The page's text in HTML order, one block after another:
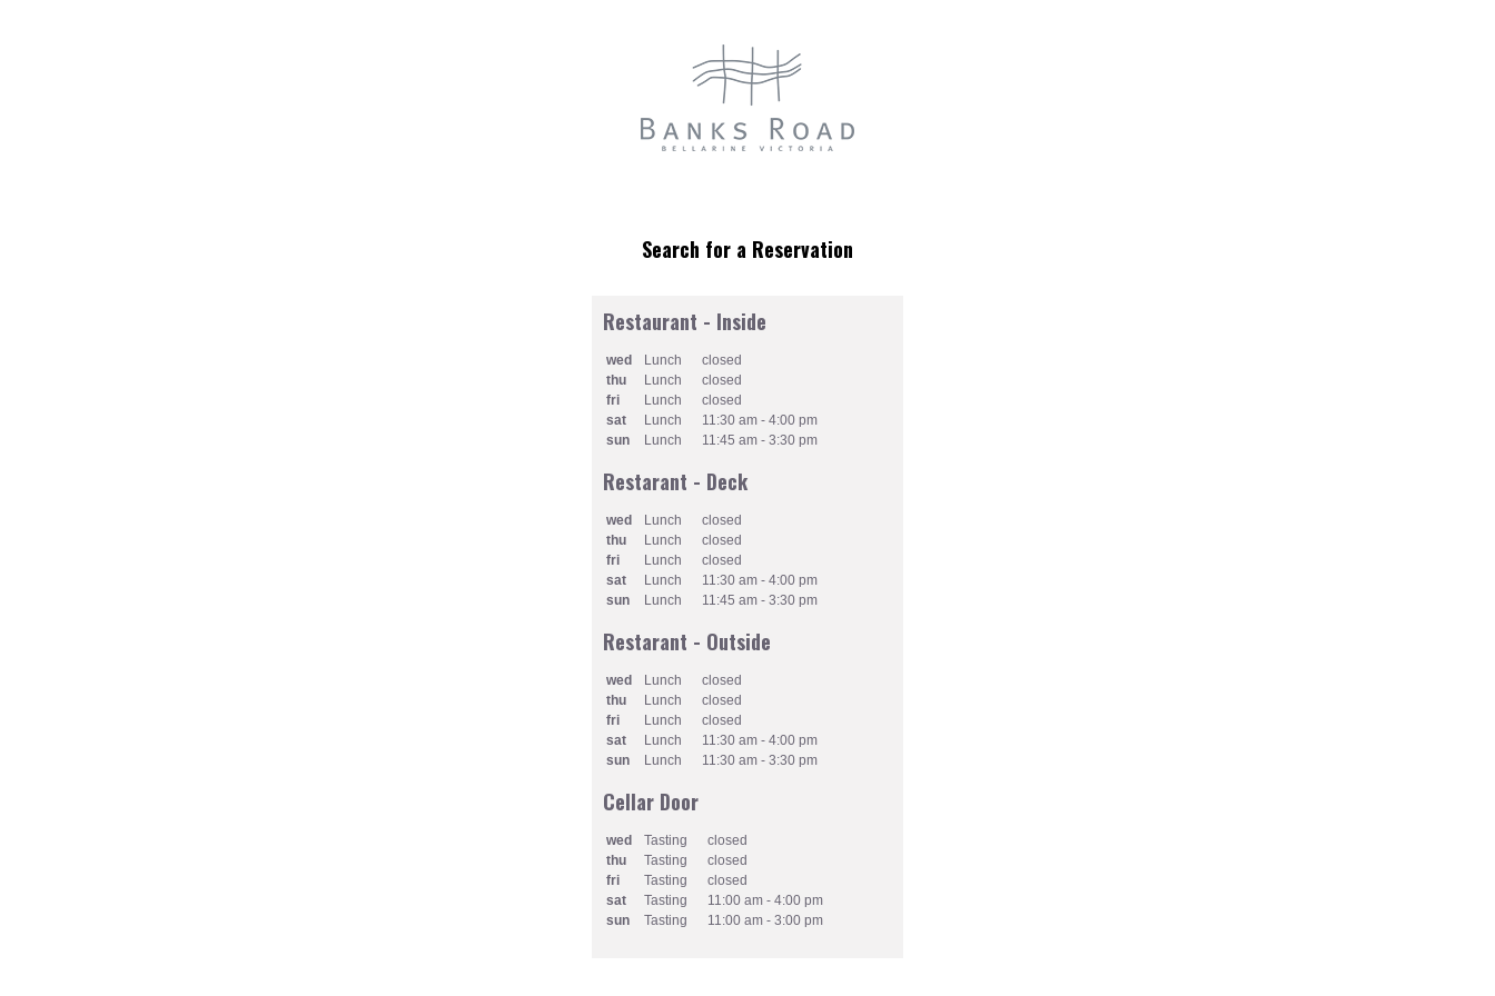
Restaurant - Inside
wed Lunch
closed
thu
Lunch
closed
fri
Lunch
closed
sat
Lunch
11:30 am - 4:00 pm
sun
Lunch 11:45 am - 3:30 pm
Restarant - Deck
wed Lunch
closed
thu
Lunch
closed
fri
Lunch
closed
sat
Lunch
11:30 am - 4:00 pm
sun
Lunch 11:45 am - 3:30 pm
Restarant - Outside
wed Lunch
closed
thu
Lunch
closed
fri
Lunch
closed
sat
Lunch
11:30 am - 4:00 pm
sun
Lunch 11:30 am - 3:30 pm
Cellar Door
wed Tasting
closed
thu
Tasting
closed
fri
Tasting
closed
sat
Tasting
11:00 am - 4:00 pm
sun
Tasting 11:00 am - 3:00 pm